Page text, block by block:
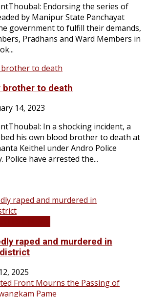
Endorsing the series of
by Manipur State Panchayat
government to fulfill their demands,
Pradhans and Ward Members in
brother to death
14, 2023
In a shocking incident, a
his own blood brother to death at
Keithel under Andro Police
Police have arrested the...
raped and murdered in
2025